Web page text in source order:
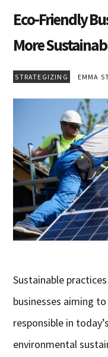
Eco-Friendly
More
STRATEGIZING EMMA
Sustainable
businesses aiming
responsible in
environmental